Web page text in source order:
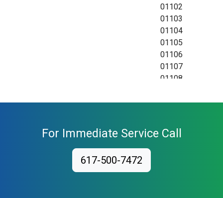
01102
01103
01104
01105
01106
01107
01108
01111
01118
01119
For Immediate Service Call
617-500-7472